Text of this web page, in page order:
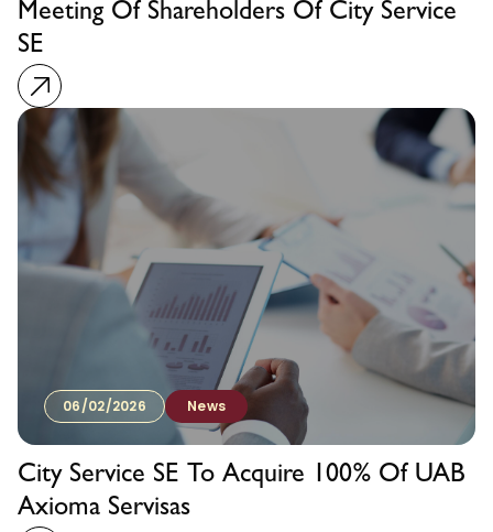
Meeting Of Shareholders Of City Service
SE
06/02/2026 News
City Service SE To Acquire 100% Of UAB
Axioma Servisas